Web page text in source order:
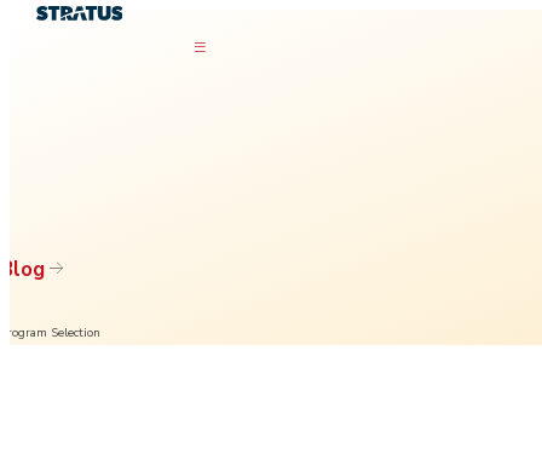
Blog
Program Selection